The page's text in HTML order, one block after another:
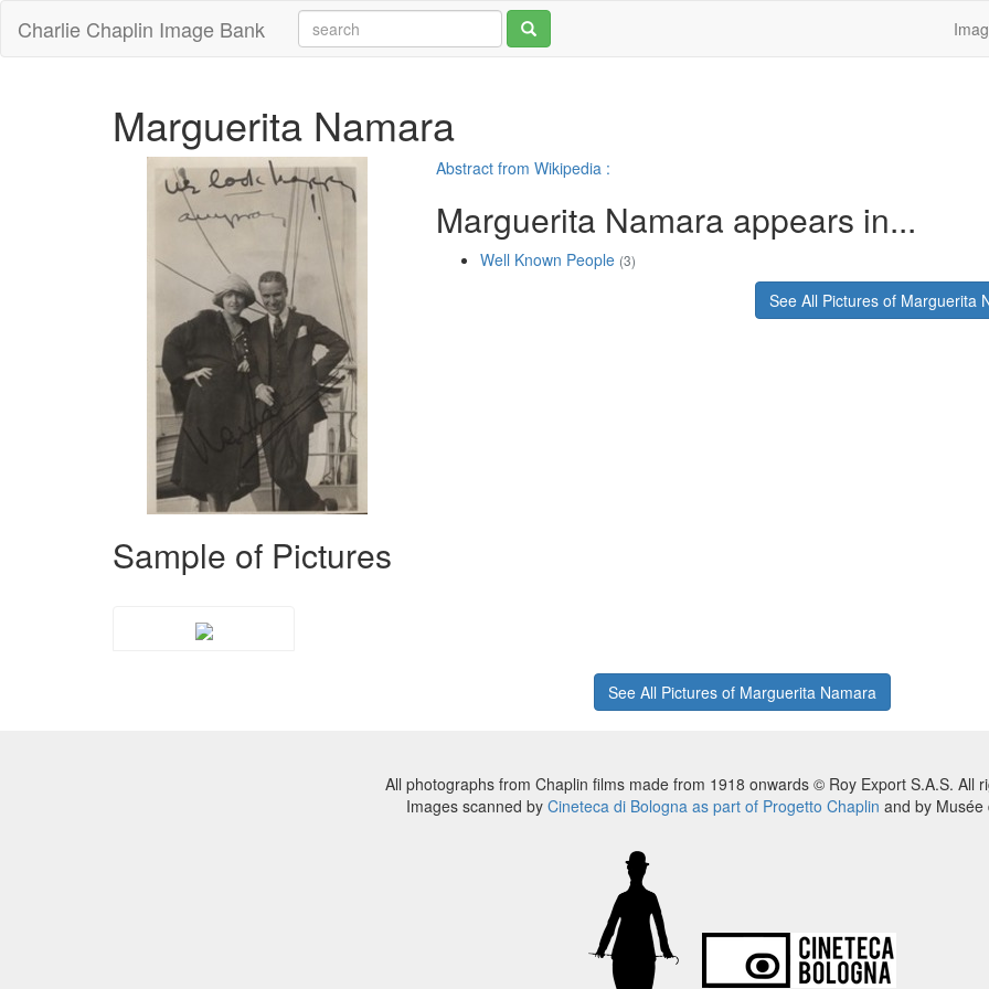
Charlie Chaplin Image Bank
Marguerita Namara
Abstract from Wikipedia :
Marguerita Namara appears in...
Well Known People (3)
See All Pictures of Marguerita
Sample of Pictures
See All Pictures of Marguerita Namara
All photographs from Chaplin films made from 1918 onwards © Roy Export S.A.S. All
Images scanned by Cineteca di Bologna as part of Progetto Chaplin and by Musée